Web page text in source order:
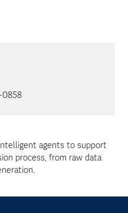
0858
agents to support
process, from raw data